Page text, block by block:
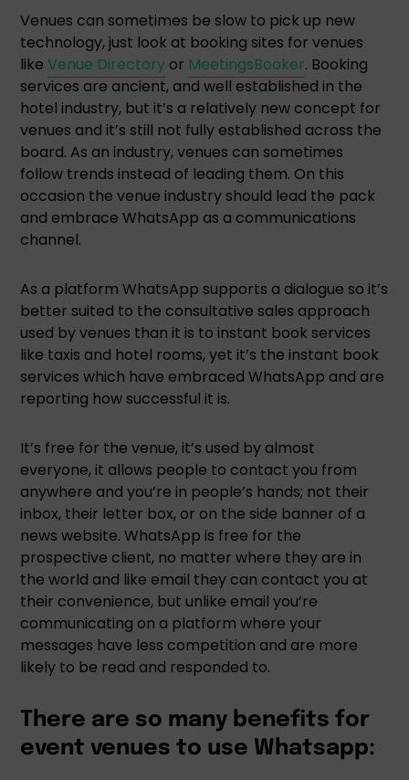
Venues can sometimes be slow to pick up new
technology, just look at booking sites for venues
likeVenue Directory or MeetingsBooker. Booking
services are ancient, and well established in the
hotel industry, but it’s a relatively new concept for
venues and it’s still not fully established across the
board. As an industry, venues can sometimes
follow trends instead of leading them. On this
occasion the venue industry should lead the pack
and embrace WhatsApp as a communications
channel.
As a platform WhatsApp supports a dialogue so it’s
better suited to the consultative sales approach
used by venues than it is to instant book services
like taxis and hotel rooms, yet it’s the instant book
services which have embraced WhatsApp and are
reporting how successful it is.
It’s free for the venue, it’s used by almost
everyone, it allows people to contact you from
anywhere and you’re in people’s hands; not their
inbox, their letter box, or on the side banner of a
news website. WhatsApp is free for the
prospective client, no matter where they are in
the world and like email they can contact you at
their convenience, but unlike email you’re
communicating on a platform where your
messages have less competition and are more
likely to be read and responded to.
There are so many benefits for
event venues to use Whatsapp: